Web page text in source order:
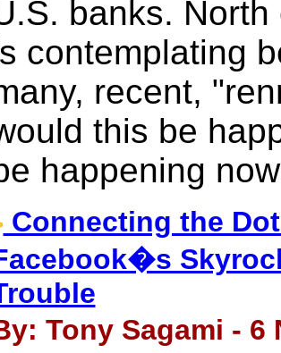
banks.
contemplating
recent,
this be
happening
Connecting the
Tony Sagami - 6